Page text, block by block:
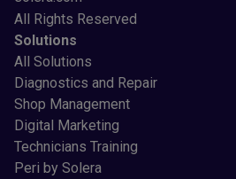
All Rights Reserved
Solutions
All Solutions
Diagnostics and Repair
Shop Management
Digital Marketing
Technicians Training
Peri by Solera